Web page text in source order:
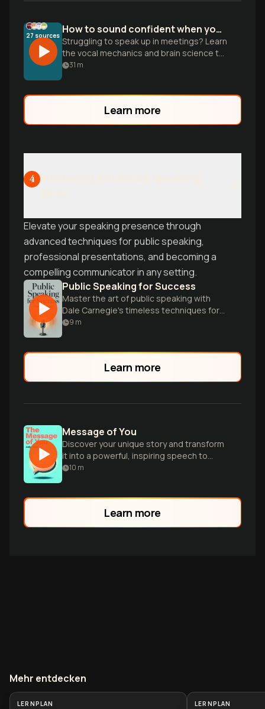
27 sources How to sound confident when you're nervous
Struggling to speak up in meetings? Learn
the vocal mechanics and brain science to
overcome anxiety and command the
31 m
Learn more
4
Elevate your speaking presence through
advanced techniques for public speaking,
professional presentations, and becoming a
compelling communicator in any setting.
Public Speaking for Success
Master the art of public speaking with
Dale Carnegie's timeless techniques for
confidence, persuasion, and captivating
9 m
Learn more
Message of You
Discover your unique story and transform
it into a powerful, inspiring speech to
launch a lucrative speaking career.
10 m
Learn more
Mehr entdecken
LERNPLAN LERNPLAN